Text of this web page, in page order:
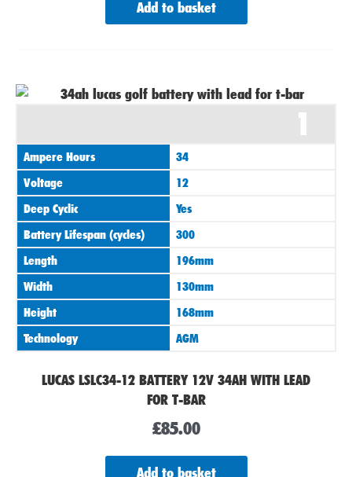
Add to basket
1
Ampere Hours
34
Voltage
12
Deep Cyclic
Yes
Battery Lifespan (cycles)
300
Length
196mm
Width
130mm
Height
168mm
Technology
AGM
LUCAS LSLC34-12 BATTERY 12V 34AH WITH LEAD
FOR T-BAR
£85.00
Add to basket